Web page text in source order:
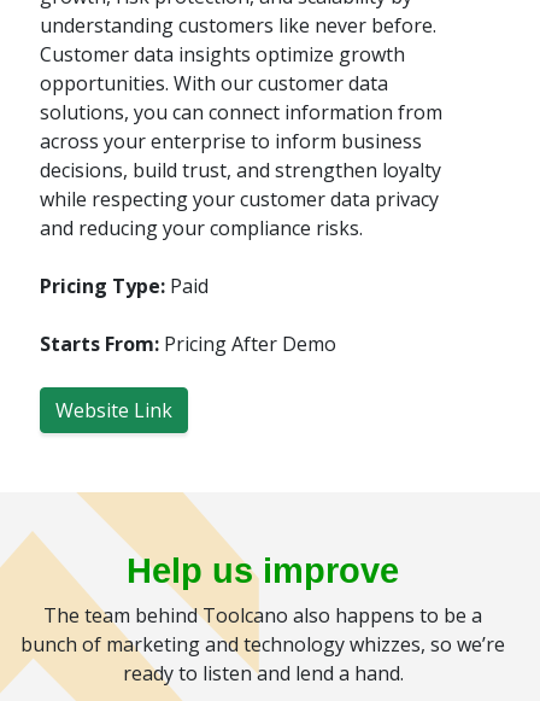
understanding customers like never before.
Customer data insights optimize growth
opportunities. With our customer data
solutions, you can connect information from
across your enterprise to inform business
decisions, build trust, and strengthen loyalty
while respecting your customer data privacy
and reducing your compliance risks.
Pricing Type: Paid
Starts From: Pricing After Demo
Website Link
Help us improve
The team behind Toolcano also happens to be a
bunch of marketing and technology whizzes, so we’re
ready to listen and lend a hand.